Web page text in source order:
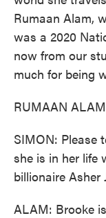
Rumaan Alam,
was a 2020
now from our
much for being
RUMAAN
SIMON: Please
she is in her life
billionaire Asher
ALAM: Brooke